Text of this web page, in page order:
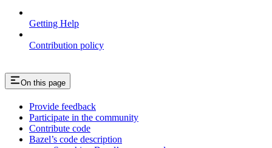
Getting Help
Contribution policy
On this page
Provide feedback
Participate in the community
Contribute code
Bazel’s code description